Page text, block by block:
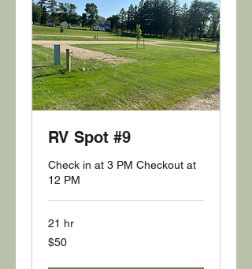
RV Spot #9
Check in at 3 PM Checkout at
12 PM
21 hr
50
US
$50